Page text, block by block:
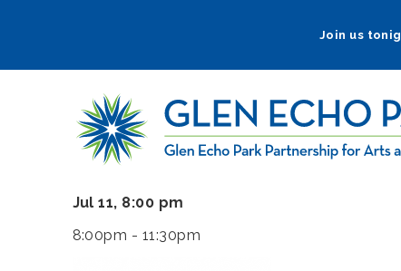
navigation
Join us
Jul 11, 8:00 pm
8:00pm - 11:30pm